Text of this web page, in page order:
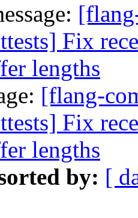
Fix
lengths
[flang-
Fix
lengths
by: [